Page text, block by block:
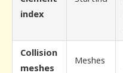
index
Collision
meshes
Meshes